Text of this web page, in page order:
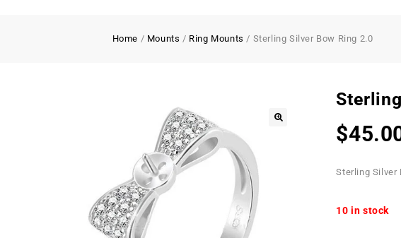
Home / Mounts / Ring Mounts / Sterling Silver Bow Ring 2.0
$
Sterling Silver
10 in stock